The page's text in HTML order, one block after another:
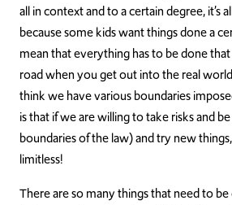
all in context and to a certain degree, it’s
because some kids want things done a
mean that everything has to be done
road when you get out into the real
think we have various boundaries
is that if we are willing to take risks and
boundaries of the law) and try new
limitless!
There are so many things that need to